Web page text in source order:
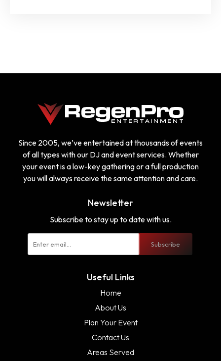
Since 2005, we’ve entertained at thousands of events
of all types with our DJ and event services. Whether
your event is a low-key gathering or a full production
you will always receive the same attention and care.
Newsletter
Subscribe to stay up to date with us.
Subscribe
Useful Links
Home
About Us
Plan Your Event
Contact Us
Areas Served